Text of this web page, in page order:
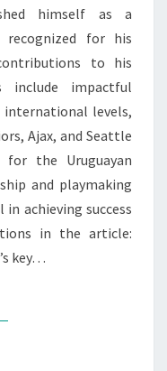
himself as a
for his
to his
include impactful
levels,
Ajax, and Seattle
for the Uruguayan
and playmaking
achieving success
in the article:
key…
MORE